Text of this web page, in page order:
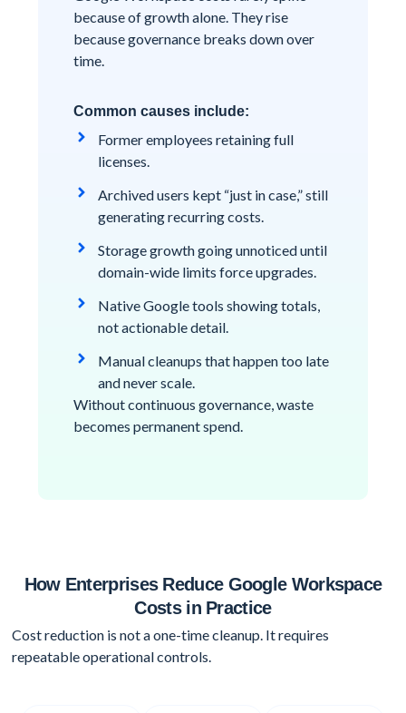
because of growth alone. They rise
because governance breaks down over
time.
Common causes include:
Former employees retaining full
licenses.
Archived users kept “just in case,” still
generating recurring costs.
Storage growth going unnoticed until
domain-wide limits force upgrades.
Native Google tools showing totals,
not actionable detail.
Manual cleanups that happen too late
and never scale.
Without continuous governance, waste
becomes permanent spend.
How Enterprises Reduce Google Workspace
Costs in Practice
Cost reduction is not a one-time cleanup. It requires
repeatable operational controls.